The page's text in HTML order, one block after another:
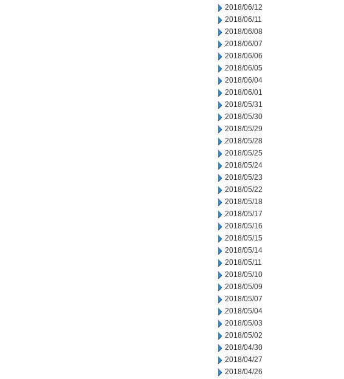
2018/06/12
2018/06/11
2018/06/08
2018/06/07
2018/06/06
2018/06/05
2018/06/04
2018/06/01
2018/05/31
2018/05/30
2018/05/29
2018/05/28
2018/05/25
2018/05/24
2018/05/23
2018/05/22
2018/05/18
2018/05/17
2018/05/16
2018/05/15
2018/05/14
2018/05/11
2018/05/10
2018/05/09
2018/05/07
2018/05/04
2018/05/03
2018/05/02
2018/04/30
2018/04/27
2018/04/26